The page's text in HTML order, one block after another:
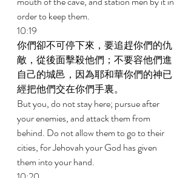
order to keep them.
10:19
你們卻不可停下來，要追趕你們的仇
敵，從後面擊殺他們；不要容他們進
自己的城邑，因為耶和華你們的神已
經把他們交在你們手裏。
But you, do not stay here; pursue after
your enemies, and attack them from
behind. Do not allow them to go to their
cities, for Jehovah your God has given
them into your hand.